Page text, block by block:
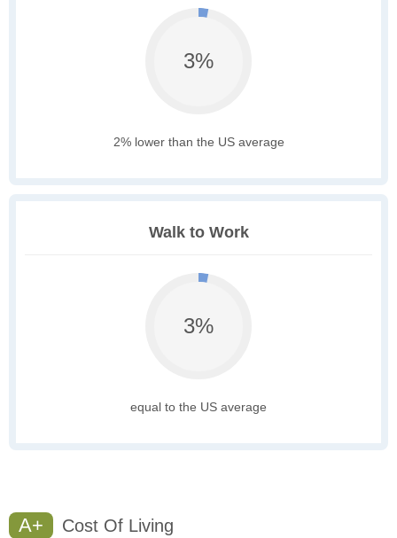
3%
2% lower than the US average
Walk to Work
3%
equal to the US average
A+ Cost Of Living